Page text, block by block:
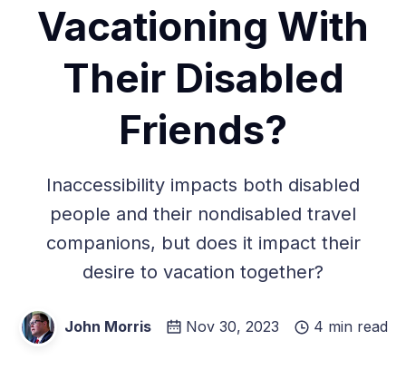
Vacationing With
Their Disabled
Friends?
Inaccessibility impacts both disabled
people and their nondisabled travel
companions, but does it impact their
desire to vacation together?
John Morris Nov 30, 2023 4 min read